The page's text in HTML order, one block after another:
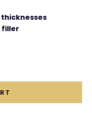
filler